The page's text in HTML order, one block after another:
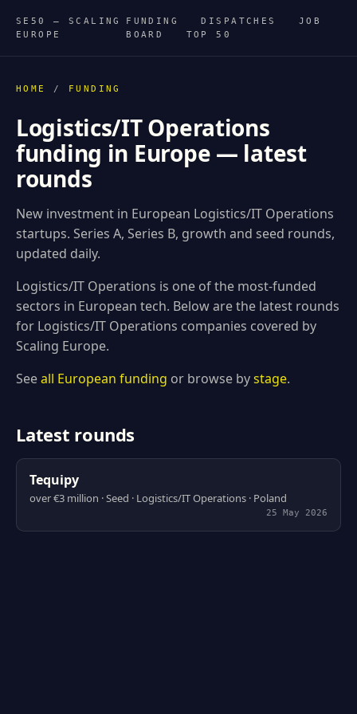
SE50 — SCALING
EUROPE
FUNDING DISPATCHES
JOB
BOARD
TOP 50
HOME / FUNDING
Logistics/IT Operations
funding in Europe — latest
rounds
New investment in European Logistics/IT Operations
startups. Series A, Series B, growth and seed rounds,
updated daily.
Logistics/IT Operations is one of the most-funded
sectors in European tech. Below are the latest rounds
for Logistics/IT Operations companies covered by
Scaling Europe.
Seeall European funding or browse bystage.
Latest rounds
Tequipy
over €3 million · Seed · Logistics/IT Operations · Poland
25 May 2026